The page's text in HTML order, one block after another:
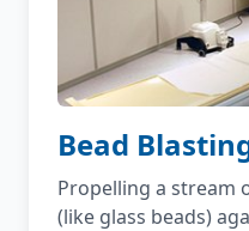
Bead
Propelling a stream
(like glass beads)